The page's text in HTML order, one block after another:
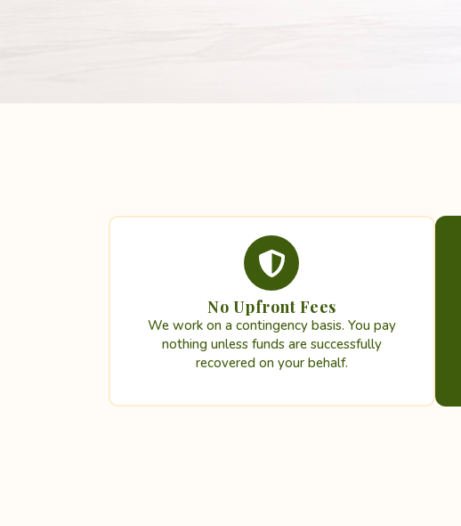
No Upfront Fees
We work on a contingency basis. You pay
nothing unless funds are successfully
recovered on your behalf.